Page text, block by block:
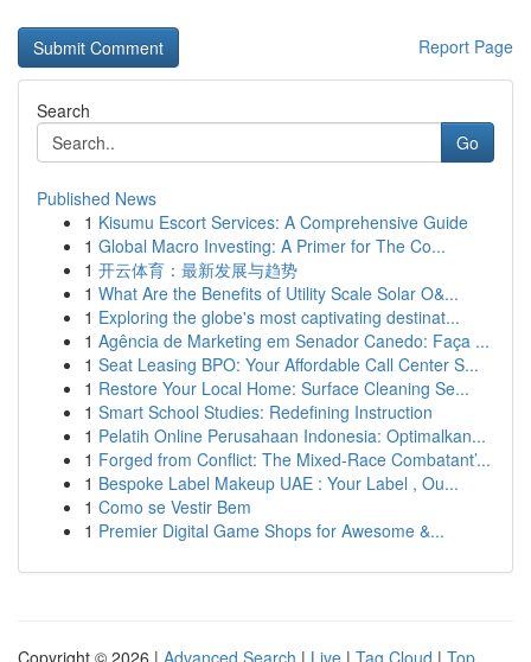
Report Page
Search
Go
Published News
1 Kisumu Escort Services: A Comprehensive Guide
1 Global Macro Investing: A Primer for The Co...
1 开云体育：最新发展与趋势
1 What Are the Benefits of Utility Scale Solar O&...
1 Exploring the globe's most captivating destinat...
1 Agência de Marketing em Senador Canedo: Faça ...
1 Seat Leasing BPO: Your Affordable Call Center S...
1 Restore Your Local Home: Surface Cleaning Se...
1 Smart School Studies: Redefining Instruction
1 Pelatih Online Perusahaan Indonesia: Optimalkan...
1 Forged from Conflict: The Mixed-Race Combatant’...
1 Bespoke Label Makeup UAE : Your Label , Ou...
1 Como se Vestir Bem
1 Premier Digital Game Shops for Awesome &...
Copyright © 2026 | Advanced Search | Live | Tag Cloud | Top